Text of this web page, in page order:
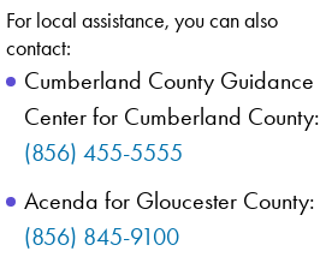
For local assistance, you can also
contact:
Cumberland County Guidance
Center for Cumberland County:
(856) 455-5555
Acenda for Gloucester County:
(856) 845-9100